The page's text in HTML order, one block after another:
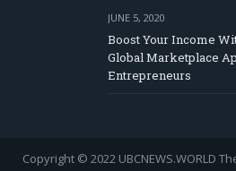
JUNE 5, 2020
Boost Your Income
Global Marketplace
Entrepreneurs
Copyright © 2022 UBCNEWS.WORLD